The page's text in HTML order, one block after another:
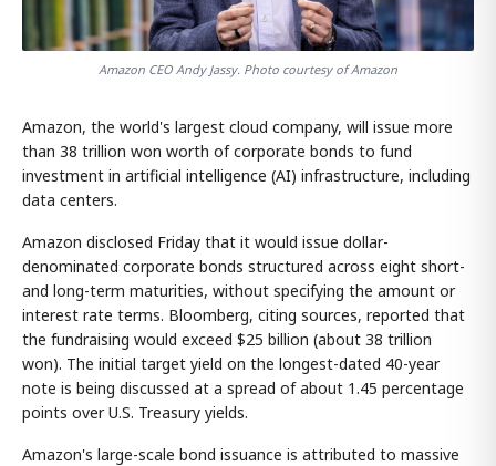
Amazon CEO Andy Jassy. Photo courtesy of Amazon
Amazon, the world's largest cloud company, will issue more
than 38 trillion won worth of corporate bonds to fund
investment in artificial intelligence (AI) infrastructure, including
data centers.
Amazon disclosed Friday that it would issue dollar-
denominated corporate bonds structured across eight short-
and long-term maturities, without specifying the amount or
interest rate terms. Bloomberg, citing sources, reported that
the fundraising would exceed $25 billion (about 38 trillion
won). The initial target yield on the longest-dated 40-year
note is being discussed at a spread of about 1.45 percentage
points over U.S. Treasury yields.
Amazon's large-scale bond issuance is attributed to massive